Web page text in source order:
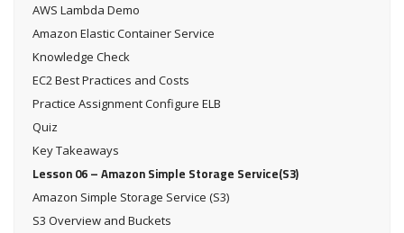
AWS Lambda Demo
Amazon Elastic Container Service
Knowledge Check
EC2 Best Practices and Costs
Practice Assignment Configure ELB
Quiz
Key Takeaways
Lesson 06 – Amazon Simple Storage Service(S3)
Amazon Simple Storage Service (S3)
S3 Overview and Buckets